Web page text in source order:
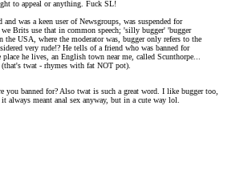
to appeal or anything. Fuck SL!
was a keen user of Newsgroups, was suspended for
Brits use that in common speech; 'silly bugger' 'bugger
USA, where the moderator was, bugger only refers to the
very rude!? He tells of a friend who was banned for
place he lives, an English town near me, called Scunthorpe...
(that's twat - rhymes with fat NOT pot).
you banned for? Also twat is such a great word. I like bugger too,
always meant anal sex anyway, but in a cute way lol.